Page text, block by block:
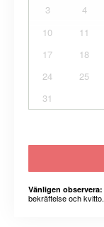
3
4
10
11
17
18
24
25
31
Vänligen observera:
bekräftelse och kvitto.